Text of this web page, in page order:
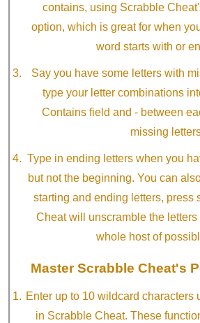
contains, using Scrabble
option, which is great for when
word starts with or
Say you have some letters with
type your letter combinations
Contains field and - between
missing
Type in ending letters when you
but not the beginning. You can
starting and ending letters, press
Cheat will unscramble the
whole host of
Master Scrabble Cheat's
Enter up to 10 wildcard characters
in Scrabble Cheat. These